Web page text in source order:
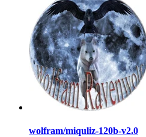
wolfram/miquliz-120b-v2.0